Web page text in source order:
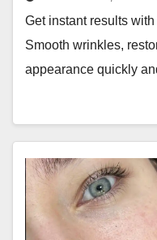
Get instant results
Smooth wrinkles,
appearance quickly